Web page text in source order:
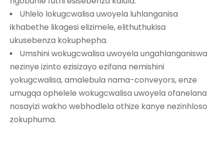
Uhlelo lokugcwalisa uwoyela luhlanganisa
ikhabethe likagesi elizimele, elithuthukisa
ukusebenza kokuphepha.
Umshini wokugcwalisa uwoyela ungahlanganiswa
nezinye izinto ezisizayo ezifana nemishini
yokugcwalisa, amalebula nama-conveyors, enze
umugqa ophelele wokugcwalisa uwoyela ofanelana
nosayizi wakho webhodlela othize kanye nezinhloso
zokuphuma.